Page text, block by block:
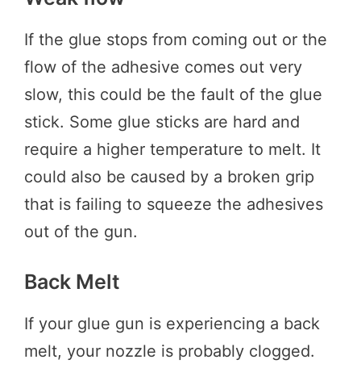
If the glue stops from coming out or the
flow of the adhesive comes out very
slow, this could be the fault of the glue
stick. Some glue sticks are hard and
require a higher temperature to melt. It
could also be caused by a broken grip
that is failing to squeeze the adhesives
out of the gun.
Back Melt
If your glue gun is experiencing a back
melt, your nozzle is probably clogged.